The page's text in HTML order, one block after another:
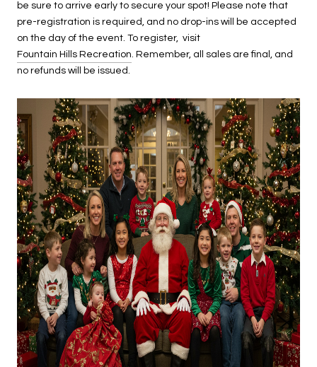
be sure to arrive early to secure your spot! Please note that
pre-registration is required, and no drop-ins will be accepted
on the day of the event. To register, visit
Fountain Hills Recreation. Remember, all sales are final, and
no refunds will be issued.